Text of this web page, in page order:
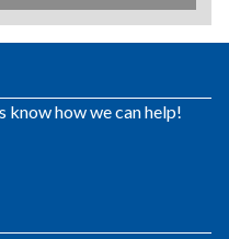
know how we can help!